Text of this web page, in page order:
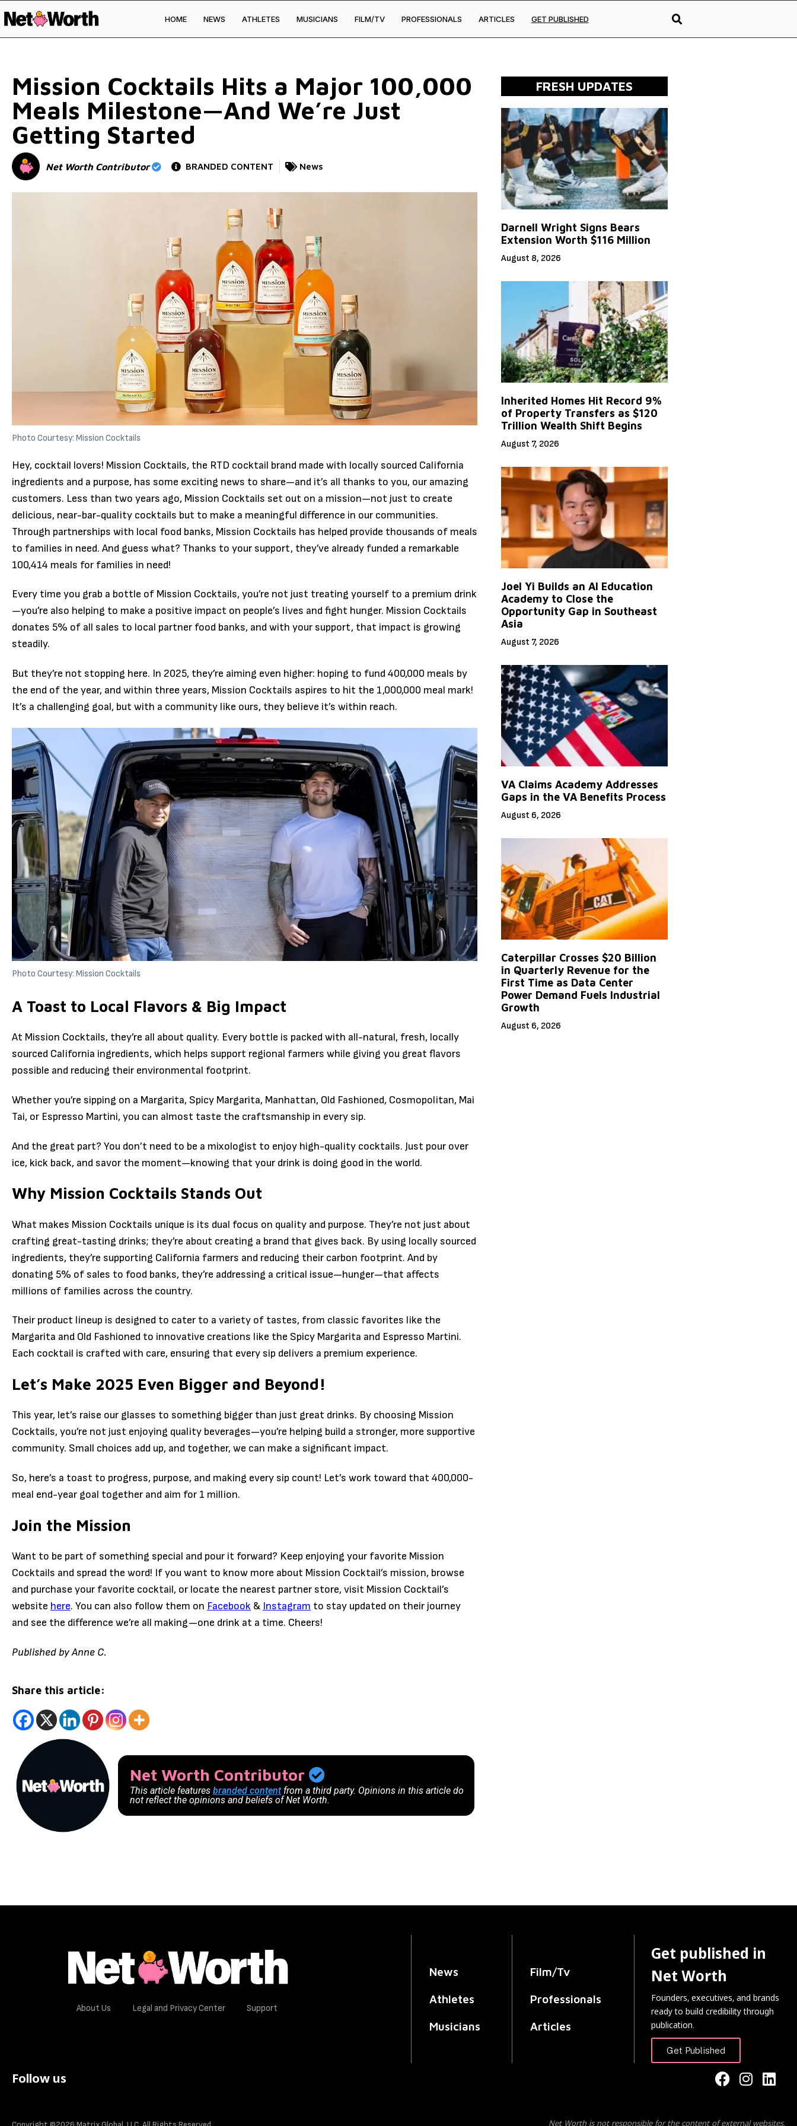
HOME NEWS ATHLETES MUSICIANS FILM/TV PROFESSIONALS ARTICLES GET PUBLISHED
Skip to
Mission Cocktails Hits a Major 100,000
Meals Milestone—And We’re Just
Getting Started
Net Worth Contributor BRANDED CONTENT News
Photo Courtesy: Mission Cocktails
Hey, cocktail lovers! Mission Cocktails, the RTD cocktail brand made with locally sourced California
ingredients and a purpose, has some exciting news to share—and it’s all thanks to you, our amazing
customers. Less than two years ago, Mission Cocktails set out on a mission—not just to create
delicious, near-bar-quality cocktails but to make a meaningful difference in our communities.
Through partnerships with local food banks, Mission Cocktails has helped provide thousands of meals
to families in need. And guess what? Thanks to your support, they’ve already funded a remarkable
100,414 meals for families in need!
Every time you grab a bottle of Mission Cocktails, you’re not just treating yourself to a premium drink
—you’re also helping to make a positive impact on people’s lives and fight hunger. Mission Cocktails
donates 5% of all sales to local partner food banks, and with your support, that impact is growing
steadily.
But they’re not stopping here. In 2025, they’re aiming even higher: hoping to fund 400,000 meals by
the end of the year, and within three years, Mission Cocktails aspires to hit the 1,000,000 meal mark!
It’s a challenging goal, but with a community like ours, they believe it’s within reach.
Photo Courtesy: Mission Cocktails
A Toast to Local Flavors & Big Impact
At Mission Cocktails, they’re all about quality. Every bottle is packed with all-natural, fresh, locally
sourced California ingredients, which helps support regional farmers while giving you great flavors
possible and reducing their environmental footprint.
Whether you’re sipping on a Margarita, Spicy Margarita, Manhattan, Old Fashioned, Cosmopolitan, Mai
Tai, or Espresso Martini, you can almost taste the craftsmanship in every sip.
And the great part? You don’t need to be a mixologist to enjoy high-quality cocktails. Just pour over
ice, kick back, and savor the moment—knowing that your drink is doing good in the world.
Why Mission Cocktails Stands Out
What makes Mission Cocktails unique is its dual focus on quality and purpose. They’re not just about
crafting great-tasting drinks; they’re about creating a brand that gives back. By using locally sourced
ingredients, they’re supporting California farmers and reducing their carbon footprint. And by
donating 5% of sales to food banks, they’re addressing a critical issue—hunger—that affects
millions of families across the country.
Their product lineup is designed to cater to a variety of tastes, from classic favorites like the
Margarita and Old Fashioned to innovative creations like the Spicy Margarita and Espresso Martini.
Each cocktail is crafted with care, ensuring that every sip delivers a premium experience.
Let’s Make 2025 Even Bigger and Beyond!
This year, let’s raise our glasses to something bigger than just great drinks. By choosing Mission
Cocktails, you’re not just enjoying quality beverages—you’re helping build a stronger, more supportive
community. Small choices add up, and together, we can make a significant impact.
So, here’s a toast to progress, purpose, and making every sip count! Let’s work toward that 400,000-
meal end-year goal together and aim for 1 million.
Join the Mission
Want to be part of something special and pour it forward? Keep enjoying your favorite Mission
Cocktails and spread the word! If you want to know more about Mission Cocktail’s mission, browse
and purchase your favorite cocktail, or locate the nearest partner store, visit Mission Cocktail’s
website here. You can also follow them on Facebook & Instagram to stay updated on their journey
and see the difference we’re all making—one drink at a time. Cheers!
Published by Anne C.
Share this article:
Net Worth Contributor
This article features branded contentfrom a third party. Opinions in this article do
not reflect the opinions and beliefs of Net Worth.
FRESH UPDATES
Darnell Wright Signs Bears
Extension Worth $116 Million
August 8, 2026
Inherited Homes Hit Record 9%
of Property Transfers as $120
Trillion Wealth Shift Begins
August 7, 2026
Joel Yi Builds an AI Education
Academy to Close the
Opportunity Gap in Southeast
Asia
August 7, 2026
VA Claims Academy Addresses
Gaps in the VA Benefits Process
August 6, 2026
Caterpillar Crosses $20 Billion
in Quarterly Revenue for the
First Time as Data Center
Power Demand Fuels Industrial
Growth
August 6, 2026
About Us Legal and Privacy Center Support
News
Athletes
Musicians
Film/Tv
Professionals
Articles
Get published in
Net Worth
Founders, executives, and brands
ready to build credibility through
publication.
Get Published
Follow us
Net Worth is not responsible for the content of external websites.